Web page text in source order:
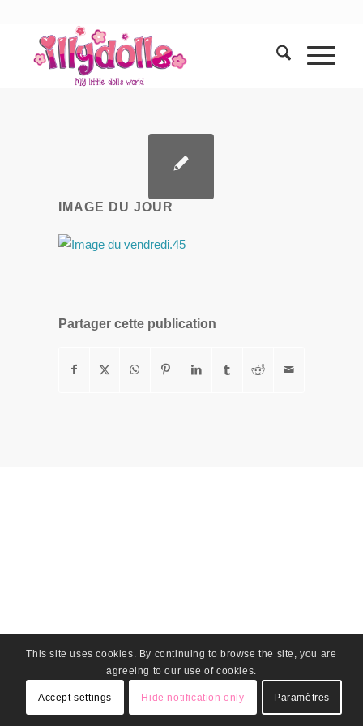
IMAGE DU JOUR
Partager cette publication
This site uses cookies. By continuing to browse the site, you are
agreeing to our use of cookies.
Accept settings Hide notification only Paramètres